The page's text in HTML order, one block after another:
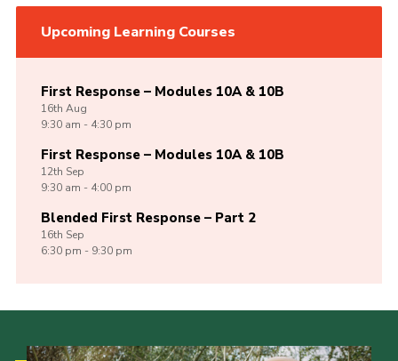
Upcoming Learning Courses
First Response – Modules 10A & 10B
16th Aug
9:30 am - 4:30 pm
First Response – Modules 10A & 10B
12th Sep
9:30 am - 4:00 pm
Blended First Response – Part 2
16th Sep
6:30 pm - 9:30 pm